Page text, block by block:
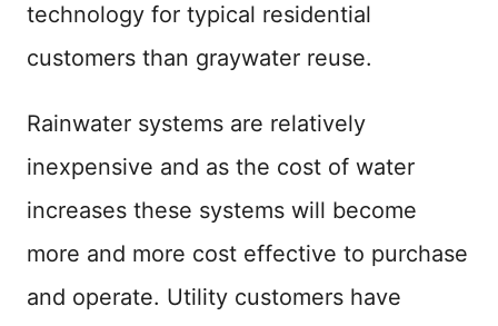
technology for typical residential
customers than graywater reuse.
Rainwater systems are relatively
inexpensive and as the cost of water
increases these systems will become
more and more cost effective to purchase
and operate. Utility customers have